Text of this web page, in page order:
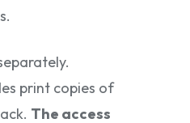
print copies of
The access